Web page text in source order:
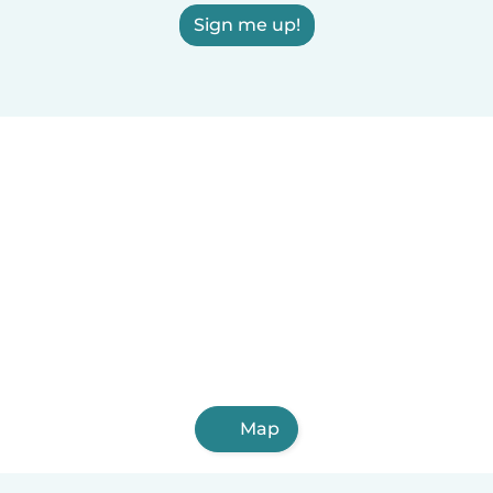
Sign me up!
Map